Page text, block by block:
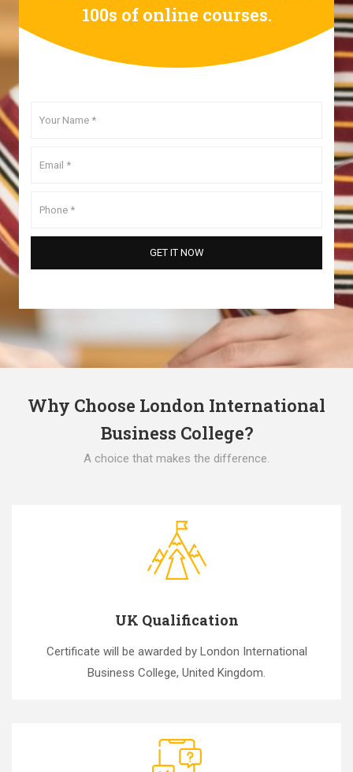
100s of online courses.
Why Choose London International
Business College?
A choice that makes the difference.
UK Qualification
Certificate will be awarded by London International
Business College, United Kingdom.